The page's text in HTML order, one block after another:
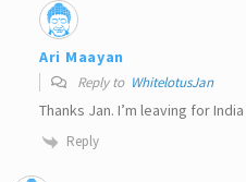
Ari Maayan
Reply to WhitelotusJan
Thanks Jan. I’m leaving for
Reply